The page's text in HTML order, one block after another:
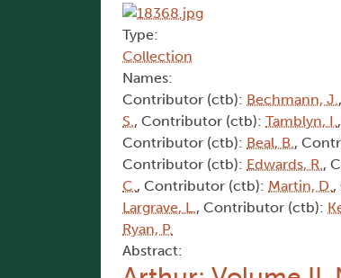
Type:
Collection
Names:
Contributor (ctb): Bechmann, J.
S., Contributor (ctb): Tamblyn, I.
Contributor (ctb): Beal, B.,
Contributor (ctb): Edwards, R.,
C., Contributor (ctb): Martin, D.,
Largrave, L., Contributor (ctb):
Ryan, P.
Abstract: